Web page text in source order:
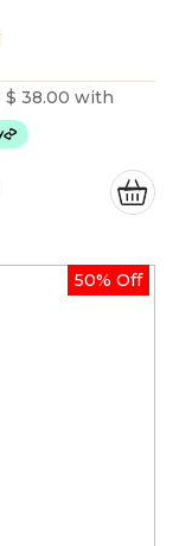
$ 38.00 with
through50% Off